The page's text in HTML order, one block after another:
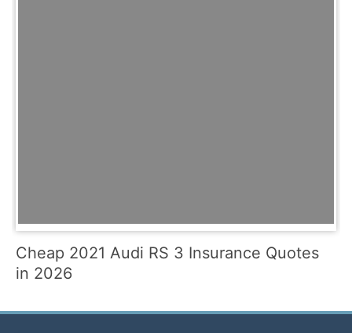
Cheap 2021 Audi RS 3 Insurance Quotes
in 2026